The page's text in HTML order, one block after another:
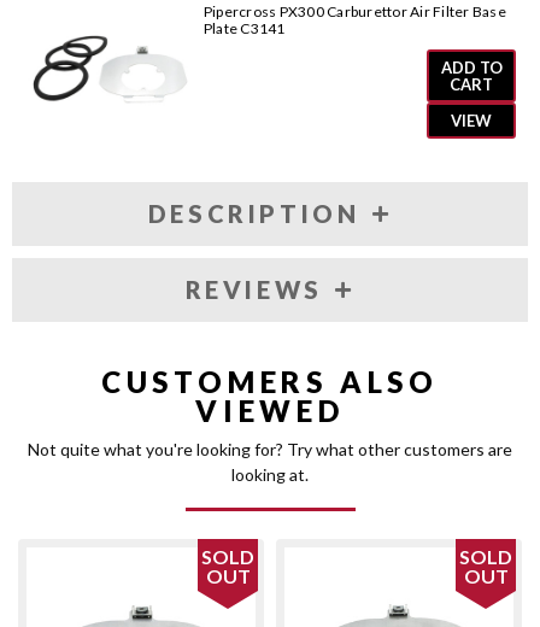
Pipercross PX300 Carburettor Air Filter Base
Plate C3141
ADD TO
CART
VIEW
DESCRIPTION
REVIEWS
CUSTOMERS ALSO
VIEWED
Not quite what you're looking for? Try what other customers are
looking at.
SOLD
OUT
SOLD
OUT